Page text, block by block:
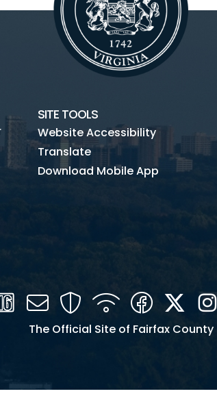
SITE TOOLS
Website Accessibility
Translate
Download Mobile App
Channel
Mail SecurityWIFI Facebook
The Official Site of Fairfax County